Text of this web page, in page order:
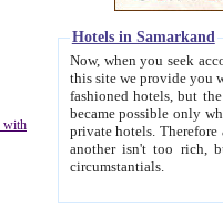
with
Hotels in Samarkand
Now, when you seek
this site we provide you with trust-worthy
fashioned hotels, but the modern hotels of present-day Samarkand. The existence in itself of such
became possible only when
private hotels. Therefore a difference between the
another isn't too rich, but is assiduous. We should then learn a difference between substantials and
circumstantials.